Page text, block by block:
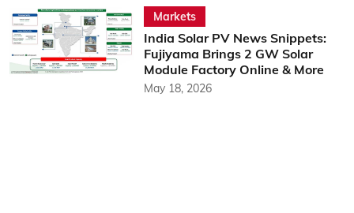
Markets
India Solar PV News Snippets:
Fujiyama Brings 2 GW Solar
Module Factory Online & More
May 18, 2026